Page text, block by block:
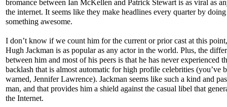
bromance between Ian McKellen and Patrick Stewart is as viral as
the internet. It seems like they make headlines every quarter by doing
something awesome.
I don’t know if we count him for the current or prior cast at this
Hugh Jackman is as popular as any actor in the world. Plus, the
between him and most of his peers is that he has never experienced
backlash that is almost automatic for high profile celebrities (you’ve
warned, Jennifer Lawrence). Jackman seems like such a kind and
man, and that provides him a shield against the casual libel that
the Internet.